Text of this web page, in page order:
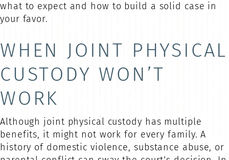
what to expect and how to build a solid case in
your favor.
WHEN JOINT PHYSICAL
CUSTODY WON’T
WORK
Although joint physical custody has multiple
benefits, it might not work for every family. A
history of domestic violence, substance abuse, or